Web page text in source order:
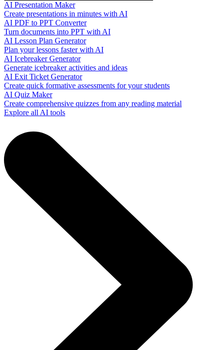
AI Presentation Maker
Create presentations in minutes with AI
AI PDF to PPT Converter
Turn documents into PPT with AI
AI Lesson Plan Generator
Plan your lessons faster with AI
AI Icebreaker Generator
Generate icebreaker activities and ideas
AI Exit Ticket Generator
Create quick formative assessments for your students
AI Quiz Maker
Create comprehensive quizzes from any reading material
Explore all AI tools